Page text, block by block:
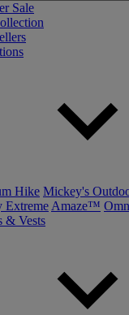
Sale
Hike Mickey's
Extreme Amaze™
& Vests